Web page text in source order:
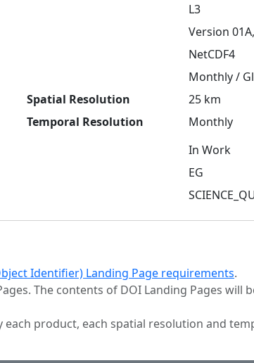
L3
Version
NetCDF4
Monthly /
Spatial Resolution
25 km
Temporal Resolution
Monthly
In Work
EG
Identifier) Landing Page requirements.
The contents of DOI Landing Pages will
each product, each spatial resolution and